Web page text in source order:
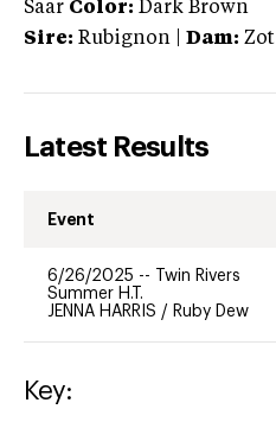
Saar Color: Dark Brown
Sire: Rubignon Dam: Zot
Latest Results
Event
6/26/2025 --
Twin Rivers
Summer H.T.
JENNA HARRIS / Ruby Dew
Key: